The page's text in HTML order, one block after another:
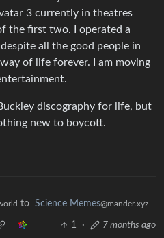
3 currently in theatres
the first two. I operated a
all the good people in
of life forever. I am moving
discography for life, but
new to boycott.
to Science Memes@mander.xyz
1 · 7 months ago